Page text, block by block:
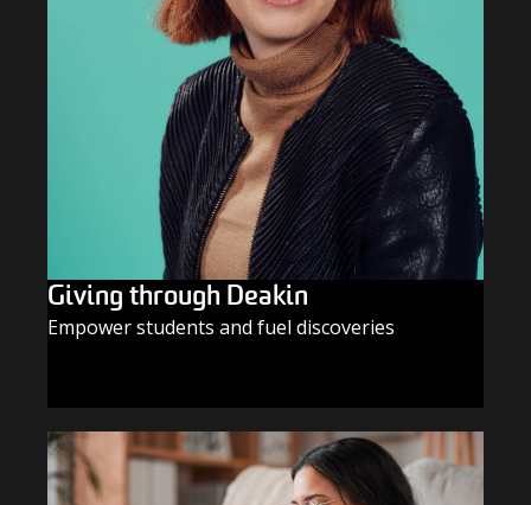
Giving through Deakin
Empower students and fuel discoveries